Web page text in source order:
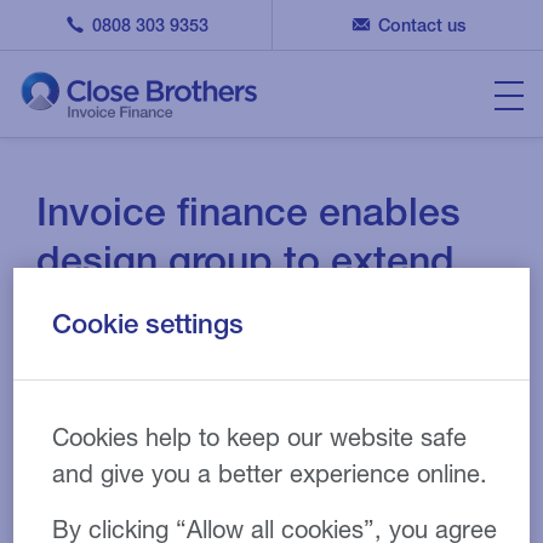
0808 303 9353 Contact us
Invoice finance enables
design group to extend
portfolio
Industry:
Cookie settings
Cookies help to keep our website safe
and give you a better experience online.
By clicking “Allow all cookies”, you agree